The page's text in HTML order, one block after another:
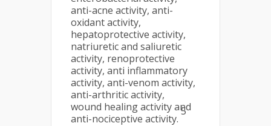
anti-acne activity, anti-
oxidant activity,
hepatoprotective activity,
natriuretic and saliuretic
activity, renoprotective
activity, anti inflammatory
activity, anti-venom activity,
anti-arthritic activity,
wound healing activity and
anti-nociceptive activity.
5